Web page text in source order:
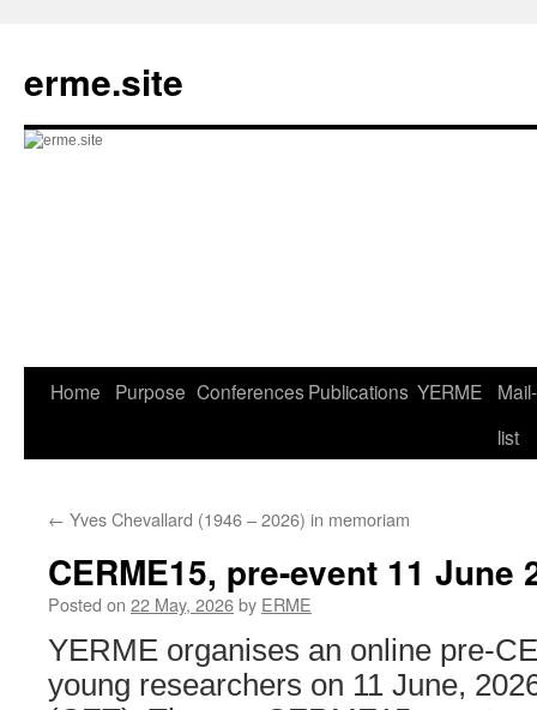
content
erme.site
Home Purpose Conferences Publications YERME
Mail-
list
← Yves Chevallard (1946 – 2026) in memoriam
CERME15, pre-event 11 June
Posted on 22 May, 2026by ERME
YERME organises an online pre-
young researchers on 11 June,